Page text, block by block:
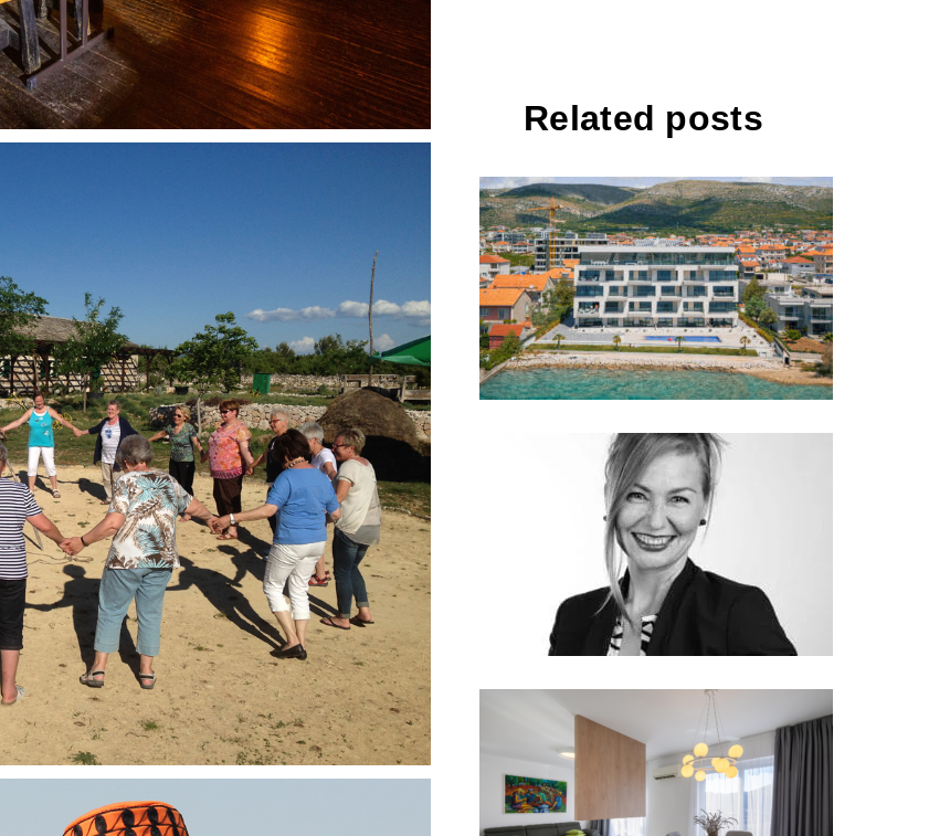
Related posts
S1 Residential Building
Jelena Havelka, Jelena Havelka
Design│Croatia
Interior & wood design 180°:
oct 17, 2018
APARTMENT FOR TWO by
ALTUS STUDIO